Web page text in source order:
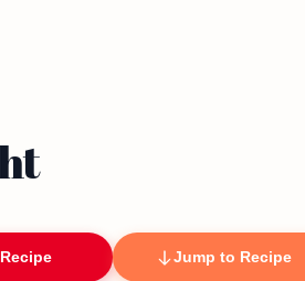
Jump to Recipe